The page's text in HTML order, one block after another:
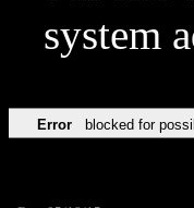
system
Error blocked for